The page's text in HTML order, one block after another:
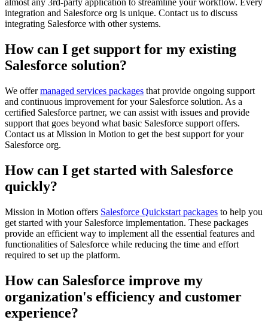
almost any 3rd-party application to streamline your workflow. Every
integration and Salesforce org is unique. Contact us to discuss
integrating Salesforce with other systems.
How can I get support for my existing
Salesforce solution?
We offermanaged services packages that provide ongoing support
and continuous improvement for your Salesforce solution. As a
certified Salesforce partner, we can assist with issues and provide
support that goes beyond what basic Salesforce support offers.
Contact us at Mission in Motion to get the best support for your
Salesforce org.
How can I get started with Salesforce
quickly?
Mission in Motion offers Salesforce Quickstart packages to help you
get started with your Salesforce implementation. These packages
provide an efficient way to implement all the essential features and
functionalities of Salesforce while reducing the time and effort
required to set up the platform.
How can Salesforce improve my
organization's efficiency and customer
experience?